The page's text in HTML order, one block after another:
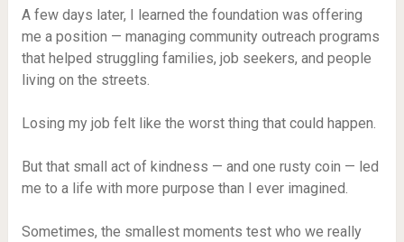
A few days later, I learned the foundation was offering
me a position — managing community outreach programs
that helped struggling families, job seekers, and people
living on the streets.
Losing my job felt like the worst thing that could happen.
But that small act of kindness — and one rusty coin — led
me to a life with more purpose than I ever imagined.
Sometimes, the smallest moments test who we really